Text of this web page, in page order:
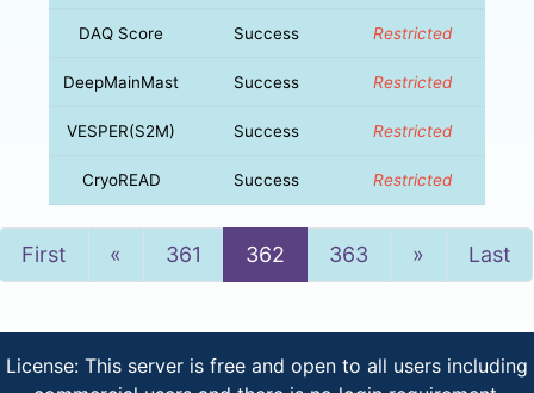
DAQ Score Success Restricted
DeepMainMast Success Restricted
VESPER(S2M) Success Restricted
CryoREAD Success Restricted
First « Previous
361 362 363 »NextLast
License: This server is free and open to all users including